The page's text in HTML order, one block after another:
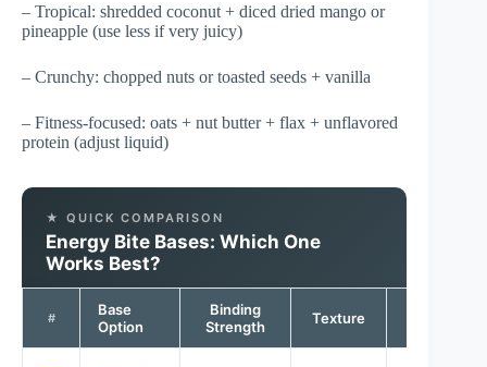
– Tropical: shredded coconut + diced dried mango or
pineapple (use less if very juicy)
– Crunchy: chopped nuts or toasted seeds + vanilla
– Fitness-focused: oats + nut butter + flax + unflavored
protein (adjust liquid)
★ QUICK COMPARISON
Energy Bite Bases: Which One
Works Best?
#
Base
Option
Binding
Strength
Texture